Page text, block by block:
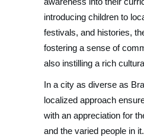
introducing children to
festivals, and histories,
fostering a sense of
also instilling a rich
In a city as diverse as
localized approach
with an appreciation for
and the varied people in it.